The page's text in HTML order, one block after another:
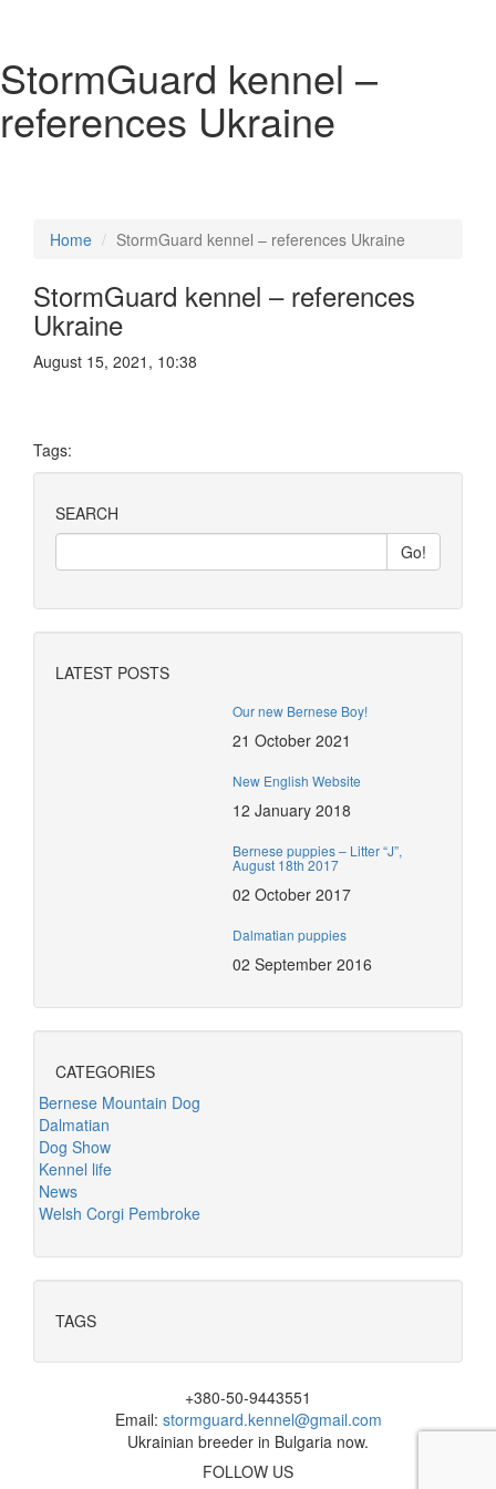
StormGuard kennel –
references Ukraine
Home StormGuard kennel – references Ukraine
StormGuard kennel – references
Ukraine
August 15, 2021, 10:38
Tags:
SEARCH
LATEST POSTS
Our new Bernese Boy!
21 October 2021
New English Website
12 January 2018
Bernese puppies – Litter “J”,
August 18th 2017
02 October 2017
Dalmatian puppies
02 September 2016
CATEGORIES
Bernese Mountain Dog
Dalmatian
Dog Show
Kennel life
News
Welsh Corgi Pembroke
TAGS
+380-50-9443551
Email: stormguard.kennel@gmail.com
Ukrainian breeder in Bulgaria now.
FOLLOW US